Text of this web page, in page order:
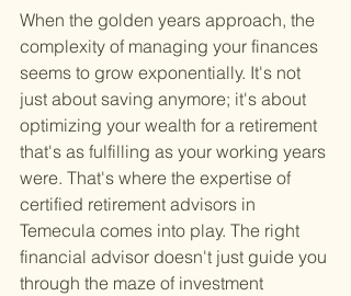
When the golden years approach, the
complexity of managing your finances
seems to grow exponentially. It's not
just about saving anymore; it's about
optimizing your wealth for a retirement
that's as fulfilling as your working years
were. That's where the expertise of
certified retirement advisors in
Temecula comes into play. The right
financial advisor doesn't just guide you
through the maze of investment